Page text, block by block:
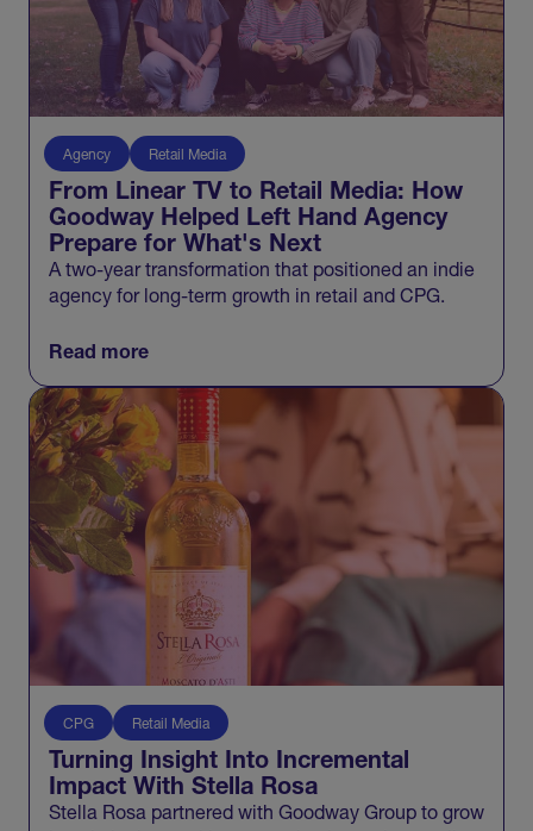
Agency Retail Media
From Linear TV to Retail Media: How
Goodway Helped Left Hand Agency
Prepare for What's Next
A two-year transformation that positioned an indie
agency for long-term growth in retail and CPG.
Read more
CPG Retail Media
Turning Insight Into Incremental
Impact With Stella Rosa
Stella Rosa partnered with Goodway Group to grow